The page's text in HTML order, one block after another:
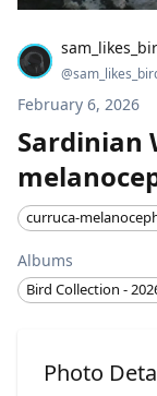
@
February 6, 2026
Sardinian
curruca-
Albums
Bird Collection -
Photo